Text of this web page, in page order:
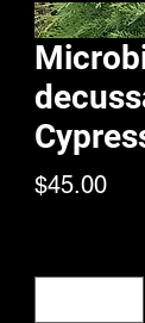
$45.00Price